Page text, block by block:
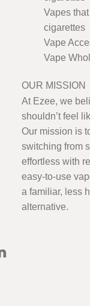
Vapes
cigarettes
Vape
Vape
OUR MISSION
At Ezee, we
shouldn’t feel
Our mission is
switching from
effortless with
easy-to-use
a familiar, less
alternative.